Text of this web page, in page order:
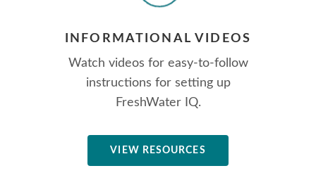
INFORMATIONAL VIDEOS
Watch videos for easy-to-follow
instructions for setting up
FreshWater IQ.
VIEW RESOURCES